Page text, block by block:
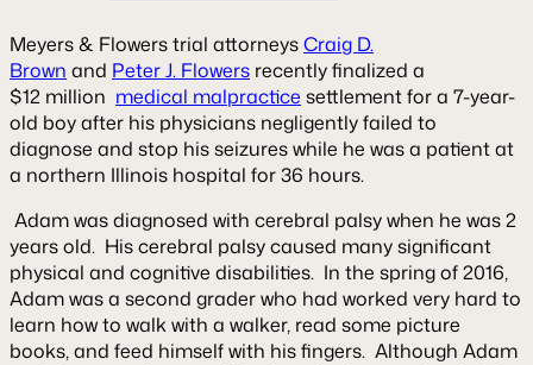
Meyers & Flowers trial attorneysCraig D.
Brown and Peter J. Flowers recently finalized a
$12 million medical malpractice settlement for a 7-year-
old boy after his physicians negligently failed to
diagnose and stop his seizures while he was a patient at
a northern Illinois hospital for 36 hours.
Adam was diagnosed with cerebral palsy when he was 2
years old. His cerebral palsy caused many significant
physical and cognitive disabilities. In the spring of 2016,
Adam was a second grader who had worked very hard to
learn how to walk with a walker, read some picture
books, and feed himself with his fingers. Although Adam